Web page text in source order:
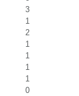
3
1
2
1
1
1
1
0